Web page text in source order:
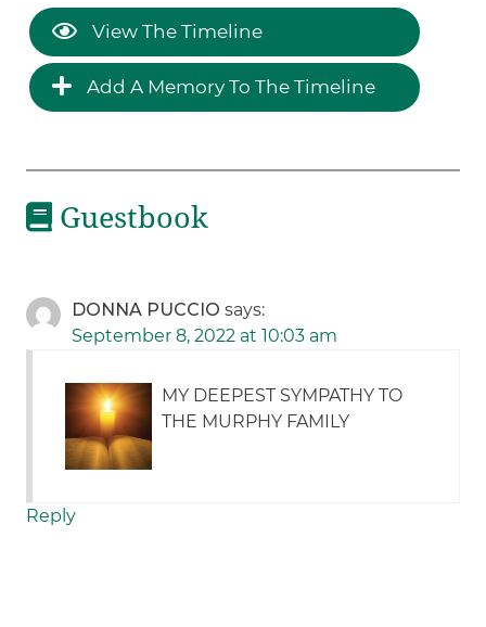
View The Timeline
Add A Memory To The Timeline
Guestbook
DONNA PUCCIO says:
September 8, 2022 at 10:03 am
MY DEEPEST SYMPATHY TO
THE MURPHY FAMILY
Reply